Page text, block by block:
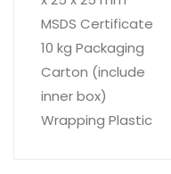
MSDS Certificate
10 kg Packaging
Carton (include
inner box)
Wrapping Plastic